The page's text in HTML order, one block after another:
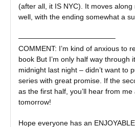
(after all, it IS NYC). It moves along
well, with the ending somewhat a
—————————————–
COMMENT: I’m kind of anxious to
book But I’m only half way through
midnight last night – didn’t want to
series with great promise. If the
as the first half, you’ll hear from
tomorrow!
Hope everyone has an